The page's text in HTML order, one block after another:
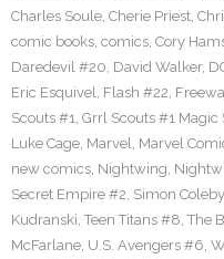
Charles Soule, Cherie Priest,
comic books, comics, Cory
Daredevil #20, David Walker,
Eric Esquivel, Flash #22,
Scouts #1, Grrl Scouts #1 Magic
Luke Cage, Marvel, Marvel
new comics, Nightwing,
Secret Empire #2, Simon Coleby
Kudranski, Teen Titans #8, The
McFarlane, U.S. Avengers #6,